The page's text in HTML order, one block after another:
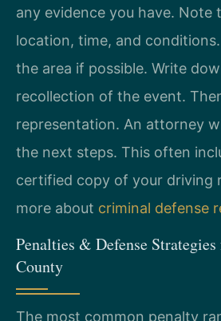
any evidence you have. Note
location, time, and
the area if possible. Write
recollection of the event.
representation. An attorney
the next steps. This often
certified copy of your driving
more about criminal defense
Penalties & Defense
County
The most common penalty